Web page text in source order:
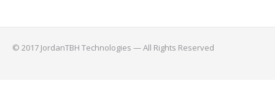
© 2017 JordanTBH Technologies — All Rights Reserved